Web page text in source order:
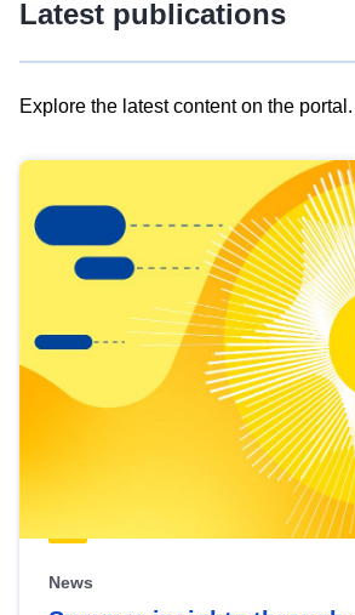
Latest publications
Explore the latest content on the portal.
results
view
Latest
publications
News